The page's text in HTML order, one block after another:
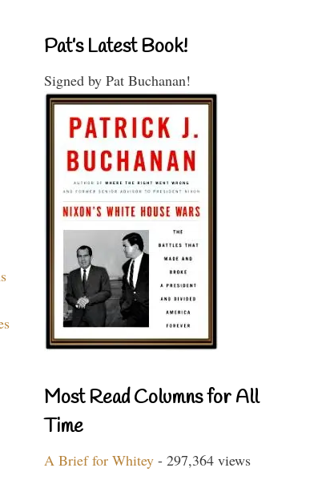
Pat’s Latest Book!
Signed by Pat Buchanan!
Most Read Columns for All
Time
A Brief for Whitey - 297,364 views